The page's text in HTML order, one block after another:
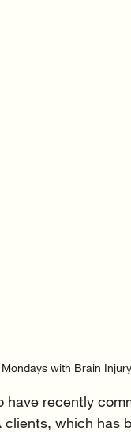
with Brain
have recently
clients, which has